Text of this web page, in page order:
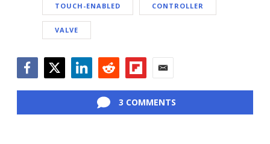
TOUCH-ENABLED CONTROLLER
VALVE
3 COMMENTS